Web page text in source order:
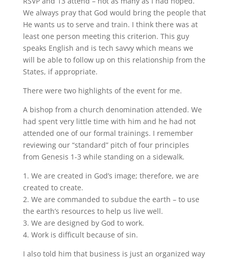
We always pray that God would bring the people that
He wants us to serve and train. I think there was at
least one person meeting this criterion. This guy
speaks English and is tech savvy which means we
will be able to follow up on this relationship from the
States, if appropriate.
There were two highlights of the event for me.
A bishop from a church denomination attended. We
had spent very little time with him and he had not
attended one of our formal trainings. I remember
reviewing our “standard” pitch of four principles
from Genesis 1-3 while standing on a sidewalk.
1. We are created in God’s image; therefore, we are
created to create.
2. We are commanded to subdue the earth – to use
the earth’s resources to help us live well.
3. We are designed by God to work.
4. Work is difficult because of sin.
I also told him that business is just an organized way